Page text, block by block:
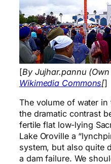
[By Jujhar.pannu
Wikimedia Commons[]
The volume of water
the dramatic contrast
fertile flat low-lying
Lake Oroville a
system, but also quite
a dam failure. We